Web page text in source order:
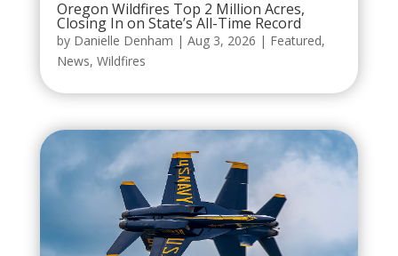
Oregon Wildfires Top 2 Million Acres,
Closing In on State’s All-Time Record
by Danielle Denham | Aug 3, 2026 | Featured,
News, Wildfires